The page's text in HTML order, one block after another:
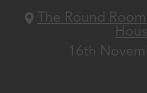
The Round
16th